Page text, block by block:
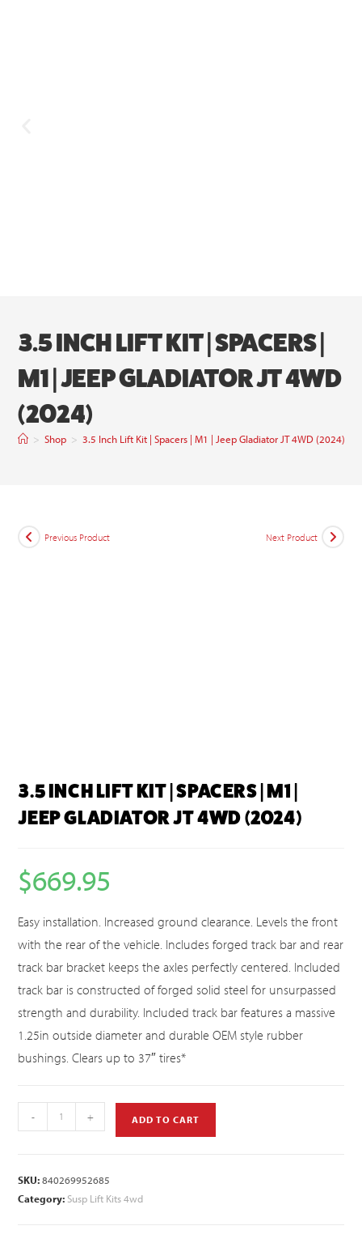
3.5 INCH LIFT KIT | SPACERS |
M1 | JEEP GLADIATOR JT 4WD
(2024)
> Shop > 3.5 Inch Lift Kit | Spacers | M1 | Jeep Gladiator JT 4WD (2024)
Previous Product Next Product
3.5 INCH LIFT KIT | SPACERS | M1 |
JEEP GLADIATOR JT 4WD (2024)
$669.95
Easy installation. Increased ground clearance. Levels the front
with the rear of the vehicle. Includes forged track bar and rear
track bar bracket keeps the axles perfectly centered. Included
track bar is constructed of forged solid steel for unsurpassed
strength and durability. Included track bar features a massive
1.25in outside diameter and durable OEM style rubber
bushings. Clears up to 37″ tires*
- + ADD TO CART
SKU:840269952685
Category: Susp Lift Kits 4wd